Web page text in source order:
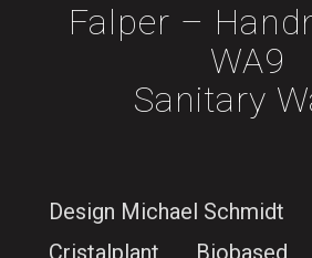
Falper –
WA9
Sanitary
Design Michael Schmidt
Cristalplant Biobased